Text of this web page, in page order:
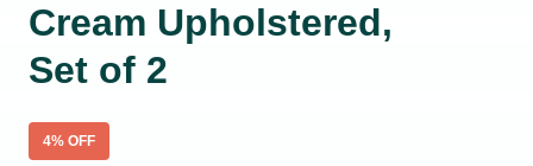
Cream Upholstered,
Set of 2
4% OFF